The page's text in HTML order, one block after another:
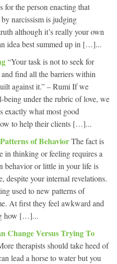
for the person enacting that
narcissism is judging
although it’s really your own
idea best summed up in […]...
“Your task is not to seek for
find all the barriers within
against it.” – Rumi If we
under the rubric of love, we
exactly what most good
to help their clients […]...
of BehaviorThe fact is
in thinking or feeling requires a
behavior or little in your life is
despite your internal revelations.
used to new patterns of
At first they feel awkward and
how […]...
Change Versus Trying To
therapists should take heed of
lead a horse to water but you